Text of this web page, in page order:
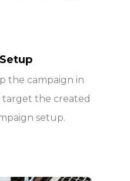
the campaign in
target the created
setup.